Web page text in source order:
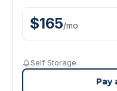
$165/mo
Self Storage
Pay